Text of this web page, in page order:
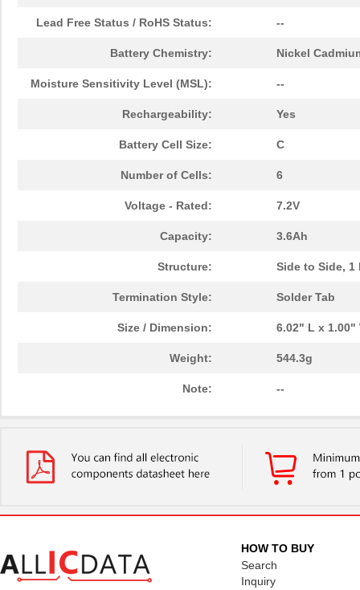
Lead Free Status / RoHS Status: --
Battery Chemistry: Nickel
Moisture Sensitivity Level (MSL): --
Rechargeability: Yes
Battery Cell Size: C
Number of Cells: 6
Voltage - Rated: 7.2V
Capacity: 3.6Ah
Structure: Side to Side, 1
Termination Style: Solder Tab
Size / Dimension: 6.02" L x 1.00"
Weight: 544.3g
Note: --
HOW TO BUY
Search
Inquiry